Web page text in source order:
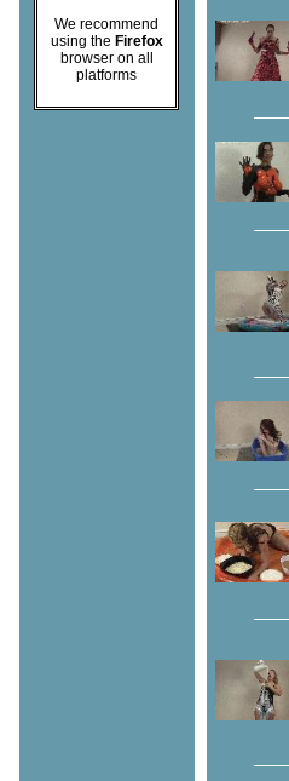
We recommend
using the Firefox
browser on all
platforms